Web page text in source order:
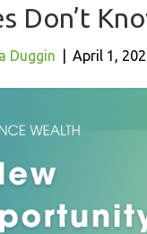
Don’t
Duggin April 1,